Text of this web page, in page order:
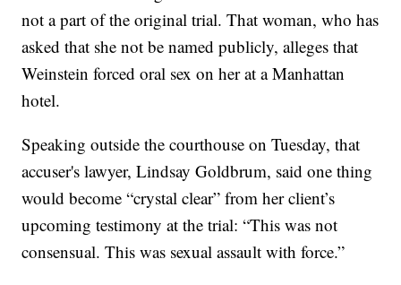
not a part of the original trial. That woman, who has
asked that she not be named publicly, alleges that
Weinstein forced oral sex on her at a Manhattan
hotel.
Speaking outside the courthouse on Tuesday, that
accuser's lawyer, Lindsay Goldbrum, said one thing
would become “crystal clear” from her client’s
upcoming testimony at the trial: “This was not
consensual. This was sexual assault with force.”